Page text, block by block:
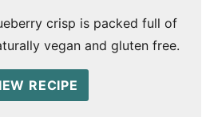
crisp is packed full of
vegan and gluten free.
RECIPE